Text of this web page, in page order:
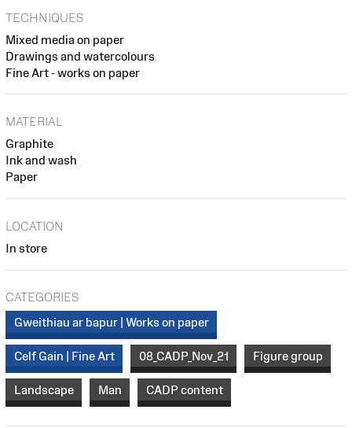
TECHNIQUES
Mixed media on paper
Drawings and watercolours
Fine Art - works on paper
MATERIAL
Graphite
Ink and wash
Paper
LOCATION
In store
CATEGORIES
Gweithiau ar bapur | Works on paper
Celf Gain | Fine Art 08_CADP_Nov_21 Figure group
Landscape Man CADP content